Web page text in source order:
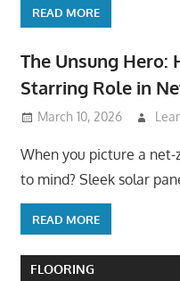
READ MORE
The Unsung Hero:
Starring Role in
March 10, 2026
When you picture a
to mind? Sleek solar
READ MORE
FLOORING